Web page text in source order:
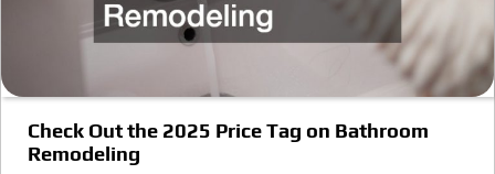
Check Out the 2025 Price Tag on Bathroom
Remodeling